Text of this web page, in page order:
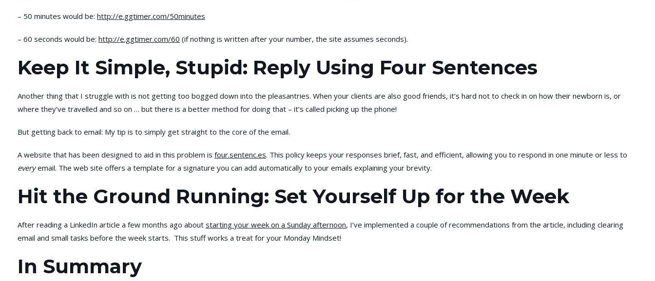
– 50 minutes would be: http://e.ggtimer.com/50minutes
– 60 seconds would be: http://e.ggtimer.com/60 (if nothing is written after your number, the site assumes seconds).
Keep It Simple, Stupid: Reply Using Four Sentences
Another thing that I struggle with is not getting too bogged down into the pleasantries. When your clients are also good friends, it’s hard not to check in on how their newborn is, or
where they’ve travelled and so on … but there is a better method for doing that – it’s called picking up the phone!
But getting back to email: My tip is to simply get straight to the core of the email.
A website that has been designed to aid in this problem is four.sentenc.es. This policy keeps your responses brief, fast, and efficient, allowing you to respond in one minute or less to
everyemail. The web site offers a template for a signature you can add automatically to your emails explaining your brevity.
Hit the Ground Running: Set Yourself Up for the Week
After reading a LinkedIn article a few months ago about starting your week on a Sunday afternoon, I’ve implemented a couple of recommendations from the article, including clearing
email and small tasks before the week starts. This stuff works a treat for your Monday Mindset!
In Summary